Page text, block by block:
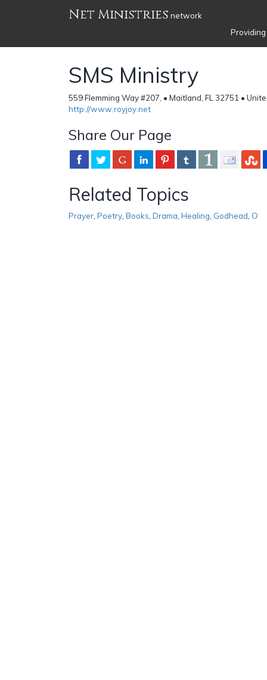
Net Ministries network
SMS Ministry
559 Flemming Way #207, • Maitland, FL 32751 •
http://www.royjoy.net
Share Our Page
Related Topics
Prayer Poetry Books Drama Healing Godhead O